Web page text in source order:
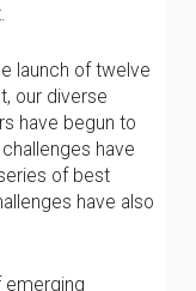
launch of twelve
our diverse
have begun to
have
of best
have also
emerging